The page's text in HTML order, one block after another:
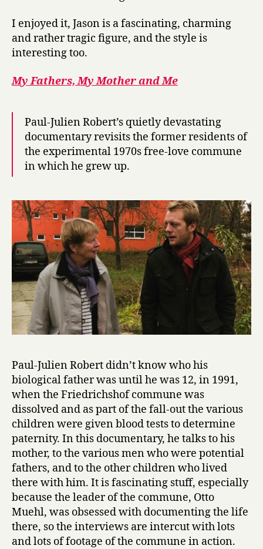
I enjoyed it, Jason is a fascinating, charming
and rather tragic figure, and the style is
interesting too.
My Fathers, My Mother and Me
Paul-Julien Robert’s quietly devastating
documentary revisits the former residents of
the experimental 1970s free-love commune
in which he grew up.
Paul-Julien Robert didn’t know who his
biological father was until he was 12, in 1991,
when the Friedrichshof commune was
dissolved and as part of the fall-out the various
children were given blood tests to determine
paternity. In this documentary, he talks to his
mother, to the various men who were potential
fathers, and to the other children who lived
there with him. It is fascinating stuff, especially
because the leader of the commune, Otto
Muehl, was obsessed with documenting the life
there, so the interviews are intercut with lots
and lots of footage of the commune in action.